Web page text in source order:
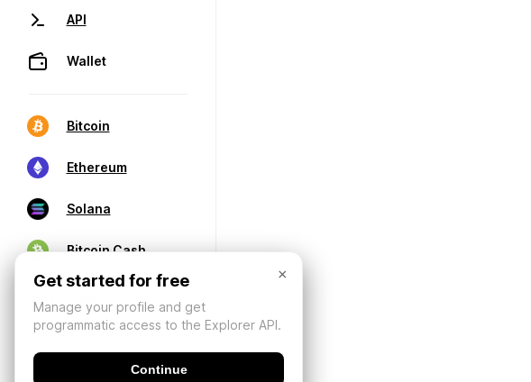
API
Wallet
Bitcoin
Ethereum
Solana
Bitcoin Cash
×
Get started for free
Manage your profile and get
programmatic access to the Explorer API.
Continue